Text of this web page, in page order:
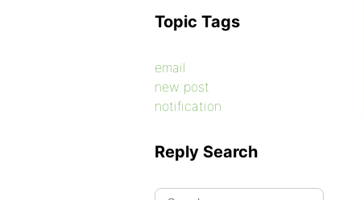
Topic Tags
email
new post
notification
Reply Search